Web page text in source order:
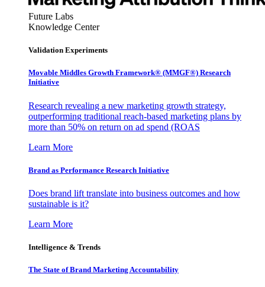
Future Labs
Knowledge Center
Validation Experiments
Movable Middles Growth Framework® (MMGF®) Research
Initiative
Research revealing a new marketing growth strategy,
outperforming traditional reach-based marketing plans by
more than 50% on return on ad spend (ROAS
Learn More
Brand as Performance Research Initiative
Does brand lift translate into business outcomes and how
sustainable is it?
Learn More
Intelligence & Trends
The State of Brand Marketing Accountability